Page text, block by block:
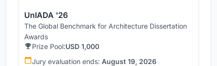
UnIADA '26
The Global Benchmark for Architecture Dissertation
Awards
Prize Pool:USD 1,000
Jury evaluation ends: August 19, 2026